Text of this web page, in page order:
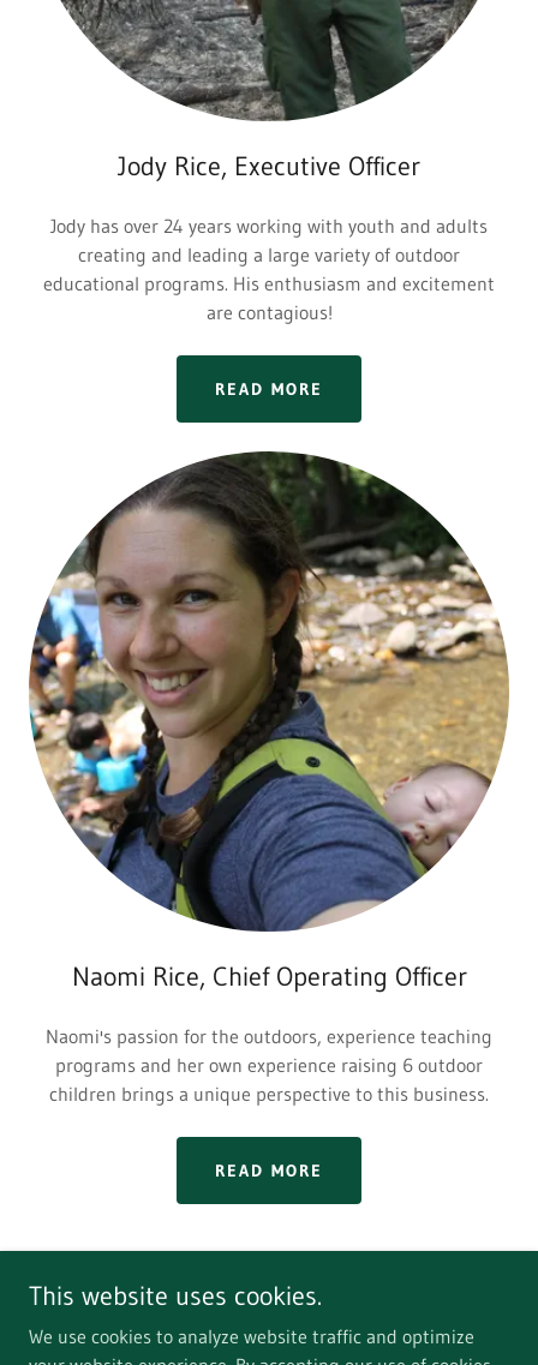
Jody Rice, Executive Officer
Jody has over 24 years working with youth and adults
creating and leading a large variety of outdoor
educational programs. His enthusiasm and excitement
are contagious!
READ MORE
Naomi Rice, Chief Operating Officer
Naomi's passion for the outdoors, experience teaching
programs and her own experience raising 6 outdoor
children brings a unique perspective to this business.
READ MORE
This website uses cookies.
We use cookies to analyze website traffic and optimize